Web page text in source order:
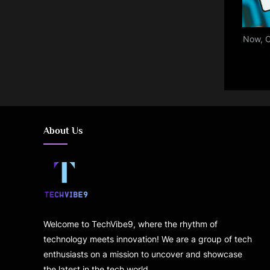
Now,
About Us
Welcome to TechVibe9, where the rhythm of
technology meets innovation! We are a group of tech
enthusiasts on a mission to uncover and showcase